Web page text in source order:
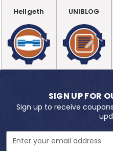
Hellgeth UNIBLOG
SIGN UP FOR
Sign up to receive
Email
Address